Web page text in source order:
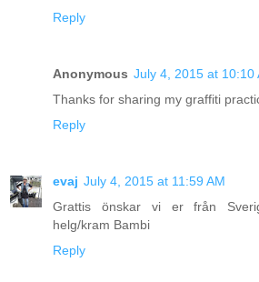
Reply
Anonymous July 4, 2015 at 10:10
Thanks for sharing my graffiti
Reply
evaj July 4, 2015 at 11:59 AM
Grattis önskar vi er från
helg/kram Bambi
Reply